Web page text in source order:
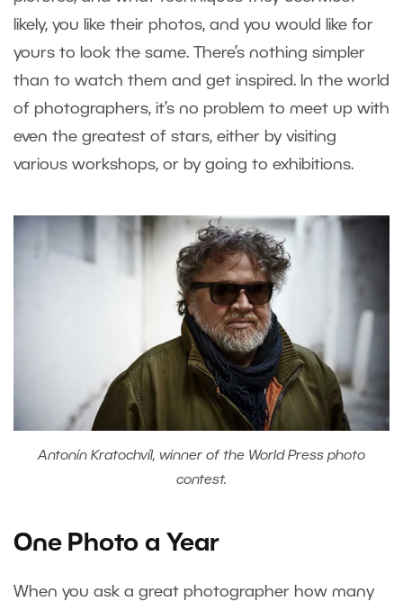
likely, you like their photos, and you would like for
yours to look the same. There’s nothing simpler
than to watch them and get inspired. In the world
of photographers, it’s no problem to meet up with
even the greatest of stars, either by visiting
various workshops, or by going to exhibitions.
Antonín Kratochvíl, winner of the World Press photo
contest.
One Photo a Year
When you ask a great photographer how many